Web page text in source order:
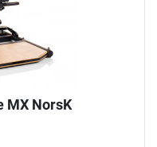
MX NorsK